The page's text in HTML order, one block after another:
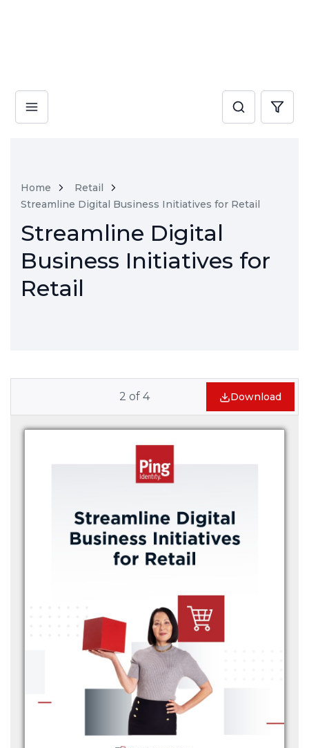
Home
Retail
Streamline Digital Business Initiatives for Retail
Streamline Digital
Business Initiatives for
Retail
2 of 4 Download